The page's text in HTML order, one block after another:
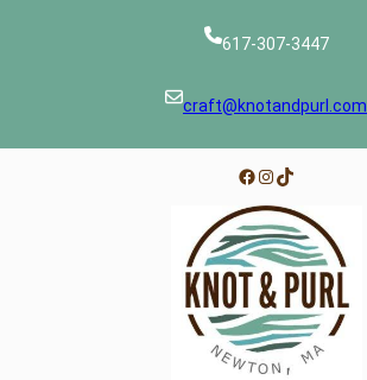
617-307-3447
craft@knotandpurl.com
Facebook
Instagram
TikTok